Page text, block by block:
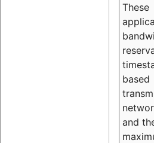
These
based
and